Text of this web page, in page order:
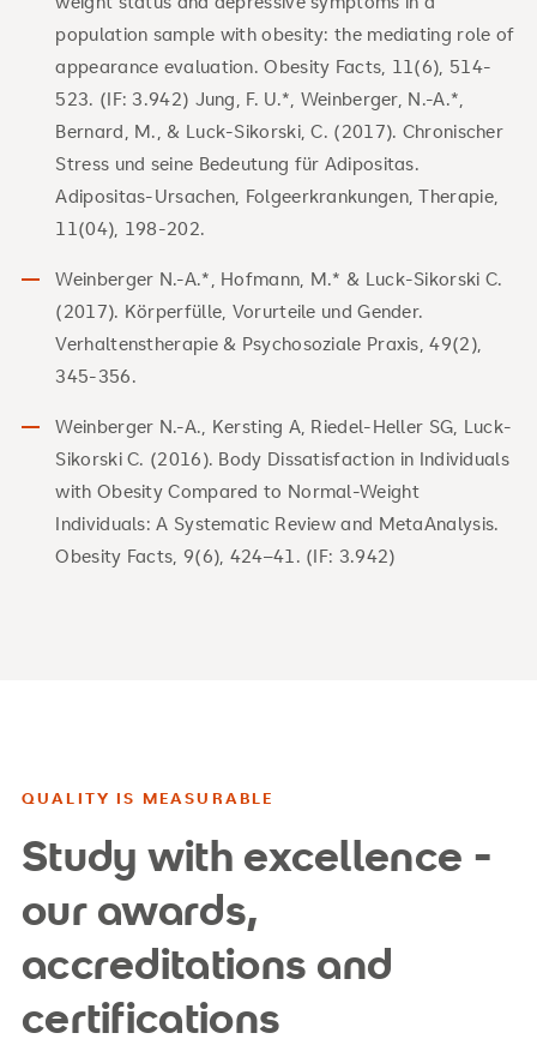
population sample with obesity: the mediating role of
appearance evaluation. Obesity Facts, 11(6), 514-
523. (IF: 3.942) Jung, F. U.*, Weinberger, N.-A.*,
Bernard, M., & Luck-Sikorski, C. (2017). Chronischer
Stress und seine Bedeutung für Adipositas.
Adipositas-Ursachen, Folgeerkrankungen, Therapie,
11(04), 198-202.
Weinberger N.-A.*, Hofmann, M.* & Luck-Sikorski C.
(2017). Körperfülle, Vorurteile und Gender.
Verhaltenstherapie & Psychosoziale Praxis, 49(2),
345-356.
Weinberger N.-A., Kersting A, Riedel-Heller SG, Luck-
Sikorski C. (2016). Body Dissatisfaction in Individuals
with Obesity Compared to Normal-Weight
Individuals: A Systematic Review and MetaAnalysis.
Obesity Facts, 9(6), 424–41. (IF: 3.942)
QUALITY IS MEASURABLE
Study with excellence -
our awards,
accreditations and
certifications